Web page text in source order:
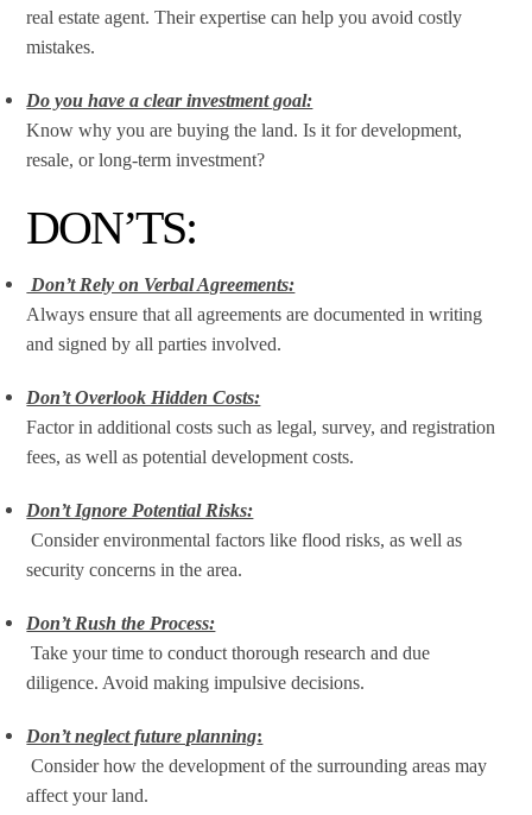
real estate agent. Their expertise can help you avoid costly
mistakes.
Do you have a clear investment goal:
Know why you are buying the land. Is it for development,
resale, or long-term investment?
DON’TS:
Don’t Rely on Verbal Agreements:
Always ensure that all agreements are documented in writing
and signed by all parties involved.
Don’t Overlook Hidden Costs:
Factor in additional costs such as legal, survey, and registration
fees, as well as potential development costs.
Don’t Ignore Potential Risks:
Consider environmental factors like flood risks, as well as
security concerns in the area.
Don’t Rush the Process:
Take your time to conduct thorough research and due
diligence. Avoid making impulsive decisions.
Don’t neglect future planning:
Consider how the development of the surrounding areas may
affect your land.